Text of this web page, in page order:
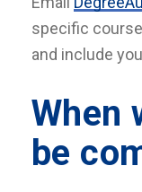
specific
and include
When
be